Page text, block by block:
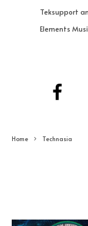
Teksupport
Elements
Home Technasia